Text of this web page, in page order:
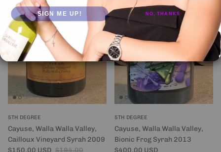
$44.00 off
5TH DEGREE
Cayuse, Walla Walla Valley,
Cailloux Vineyard Syrah 2009
Sale price
$150.00 USD Regular price
$194.00
5TH DEGREE
Cayuse, Walla Walla Valley,
Bionic Frog Syrah 2013
Regular price
$400.00 USD
SIGN ME UP! NO, THANKS